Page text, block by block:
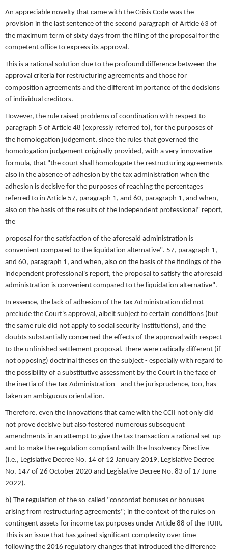
An appreciable novelty that came with the Crisis Code was the
provision in the last sentence of the second paragraph of Article 63 of
the maximum term of sixty days from the filing of the proposal for the
competent office to express its approval.
This is a rational solution due to the profound difference between the
approval criteria for restructuring agreements and those for
composition agreements and the different importance of the decisions
of individual creditors.
However, the rule raised problems of coordination with respect to
paragraph 5 of Article 48 (expressly referred to), for the purposes of
the homologation judgement, since the rules that governed the
homologation judgement originally provided, with a very innovative
formula, that "the court shall homologate the restructuring agreements
also in the absence of adhesion by the tax administration when the
adhesion is decisive for the purposes of reaching the percentages
referred to in Article 57, paragraph 1, and 60, paragraph 1, and when,
also on the basis of the results of the independent professional" report,
the
proposal for the satisfaction of the aforesaid administration is
convenient compared to the liquidation alternative". 57, paragraph 1,
and 60, paragraph 1, and when, also on the basis of the findings of the
independent professional's report, the proposal to satisfy the aforesaid
administration is convenient compared to the liquidation alternative".
In essence, the lack of adhesion of the Tax Administration did not
preclude the Court's approval, albeit subject to certain conditions (but
the same rule did not apply to social security institutions), and the
doubts substantially concerned the effects of the approval with respect
to the unfinished settlement proposal. There were radically different (if
not opposing) doctrinal theses on the subject - especially with regard to
the possibility of a substitutive assessment by the Court in the face of
the inertia of the Tax Administration - and the jurisprudence, too, has
taken an ambiguous orientation.
Therefore, even the innovations that came with the CCII not only did
not prove decisive but also fostered numerous subsequent
amendments in an attempt to give the tax transaction a rational set-up
and to make the regulation compliant with the Insolvency Directive
(i.e., Legislative Decree No. 14 of 12 January 2019, Legislative Decree
No. 147 of 26 October 2020 and Legislative Decree No. 83 of 17 June
2022).
b) The regulation of the so-called "concordat bonuses or bonuses
arising from restructuring agreements"; in the context of the rules on
contingent assets for income tax purposes under Article 88 of the TUIR.
This is an issue that has gained significant complexity over time
following the 2016 regulatory changes that introduced the difference